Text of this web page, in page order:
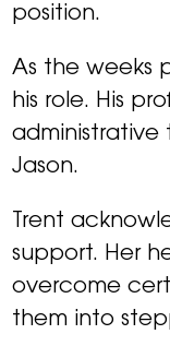
position.
As the weeks
his role. His
Jason.
Trent
support. Her
overcome
them into